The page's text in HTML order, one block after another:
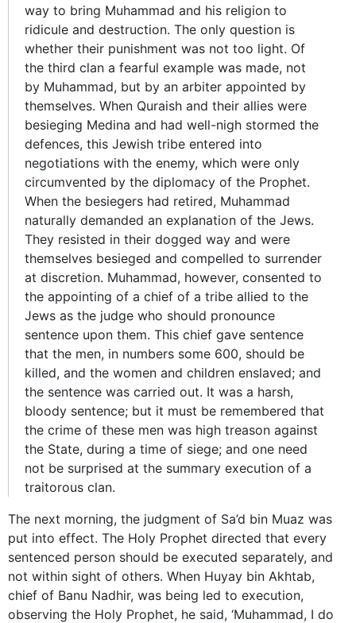
way to bring Muhammad and his religion to
ridicule and destruction. The only question is
whether their punishment was not too light. Of
the third clan a fearful example was made, not
by Muhammad, but by an arbiter appointed by
themselves. When Quraish and their allies were
besieging Medina and had well-nigh stormed the
defences, this Jewish tribe entered into
negotiations with the enemy, which were only
circumvented by the diplomacy of the Prophet.
When the besiegers had retired, Muhammad
naturally demanded an explanation of the Jews.
They resisted in their dogged way and were
themselves besieged and compelled to surrender
at discretion. Muhammad, however, consented to
the appointing of a chief of a tribe allied to the
Jews as the judge who should pronounce
sentence upon them. This chief gave sentence
that the men, in numbers some 600, should be
killed, and the women and children enslaved; and
the sentence was carried out. It was a harsh,
bloody sentence; but it must be remembered that
the crime of these men was high treason against
the State, during a time of siege; and one need
not be surprised at the summary execution of a
traitorous clan.
The next morning, the judgment of Sa’d bin Muaz was
put into effect. The Holy Prophet directed that every
sentenced person should be executed separately, and
not within sight of others. When Huyay bin Akhtab,
chief of Banu Nadhir, was being led to execution,
observing the Holy Prophet, he said, ‘Muhammad, I do